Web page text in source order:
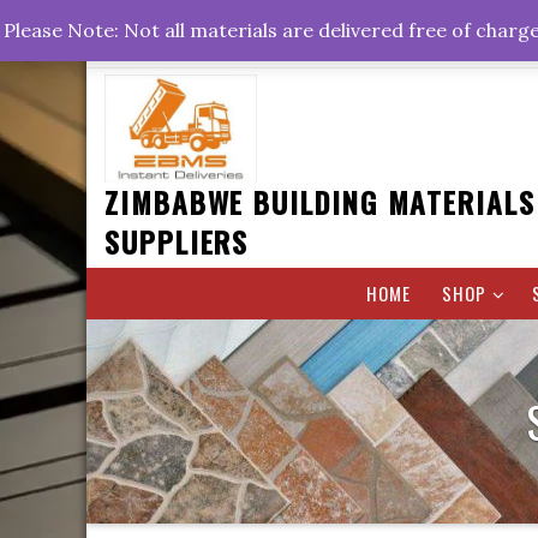
to
content
+263778767374 +263716782260 +263242773360
Rd, Belvedere, Harare
0800hrs : 1700hrs
ZIMBABWE BUILDING MATERIALS
SUPPLIERS
HOME SHOP
Please Note: Not all materials are delivered free of